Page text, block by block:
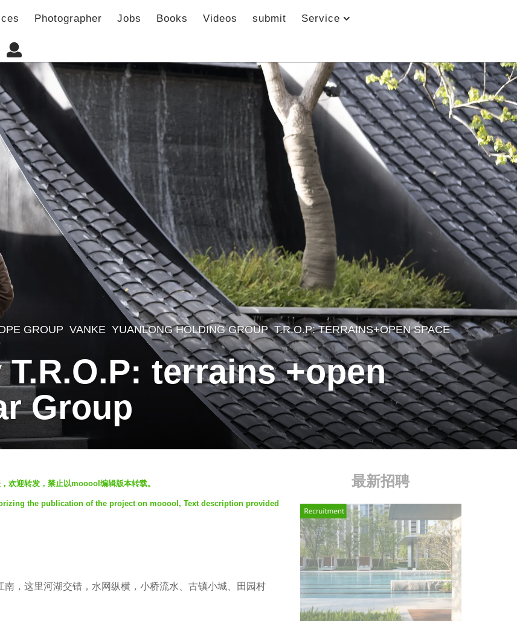
Photographer Jobs Books Videos submit Service
GROUP ,VANKE ,YUANLONG HOLDING GROUP T.R.O.P: TERRAINS+OPEN SPACE
terrains +open
Group
迎转发，禁止以mooool编辑版本转载。
the publication of the project on mooool, Text description provided
南，这里河湖交错，水网纵横，小桥流水、古镇小城、田园村
最新招聘